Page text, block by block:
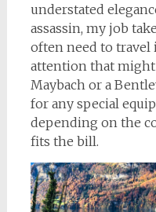
understated
assassin, my job
often need to
attention that might
Maybach or a
for any special
depending on the
fits the bill.